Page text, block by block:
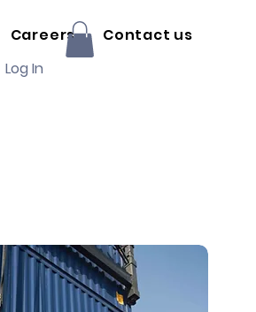
Careers
Contact us
Log In